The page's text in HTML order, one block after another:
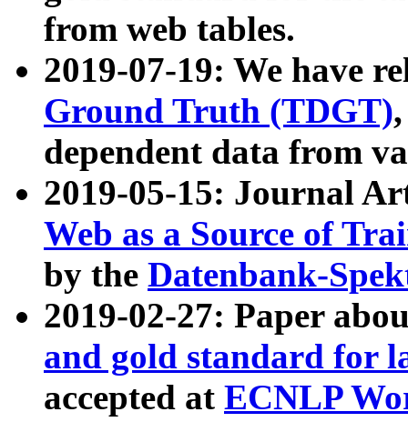
from web tables.
2019-07-19: We have
Ground Truth (TDGT)
dependent data from
2019-05-15: Journal
Web as a Source of
by the Datenbank-
2019-02-27: Paper
and gold standard for
accepted at ECNLP